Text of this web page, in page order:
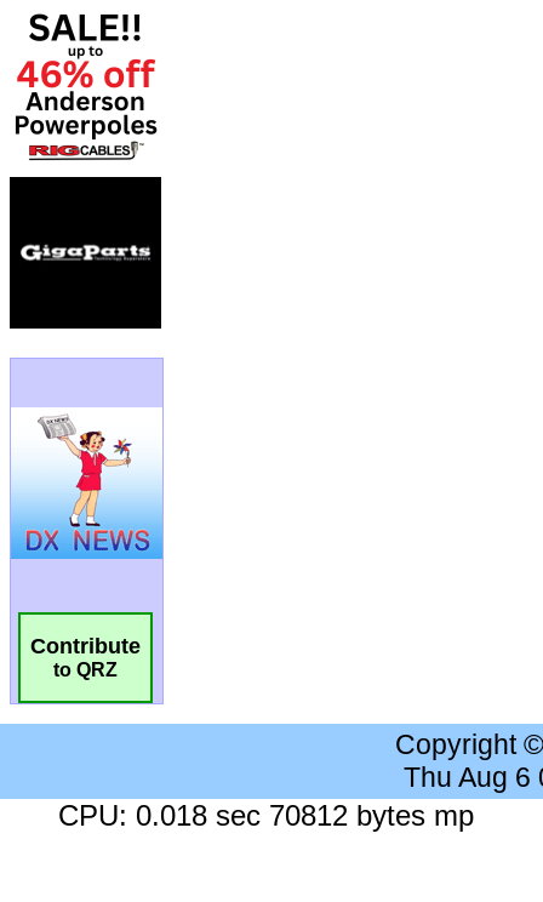
Contribute
to QRZ
Copyright
Thu Aug 6
CPU: 0.018 sec 70812 bytes mp